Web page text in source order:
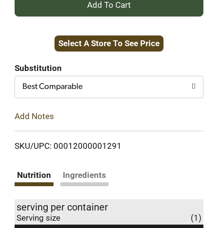
+
to
Select A Store To See Price
Substitution
Best Comparable
Add Notes
SKU/UPC: 00012000001291
Nutrition Ingredients
serving per container
Serving size (1)